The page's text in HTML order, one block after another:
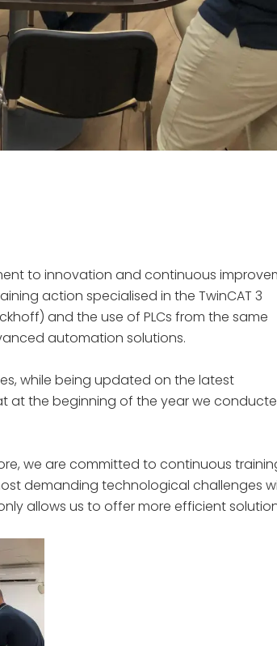
to innovation and continuous
action specialised in the TwinCAT 3
and the use of PLCs from the same
automation solutions.
while being updated on the latest
at the beginning of the year we
we are committed to continuous
demanding technological challenges
allows us to offer more efficient